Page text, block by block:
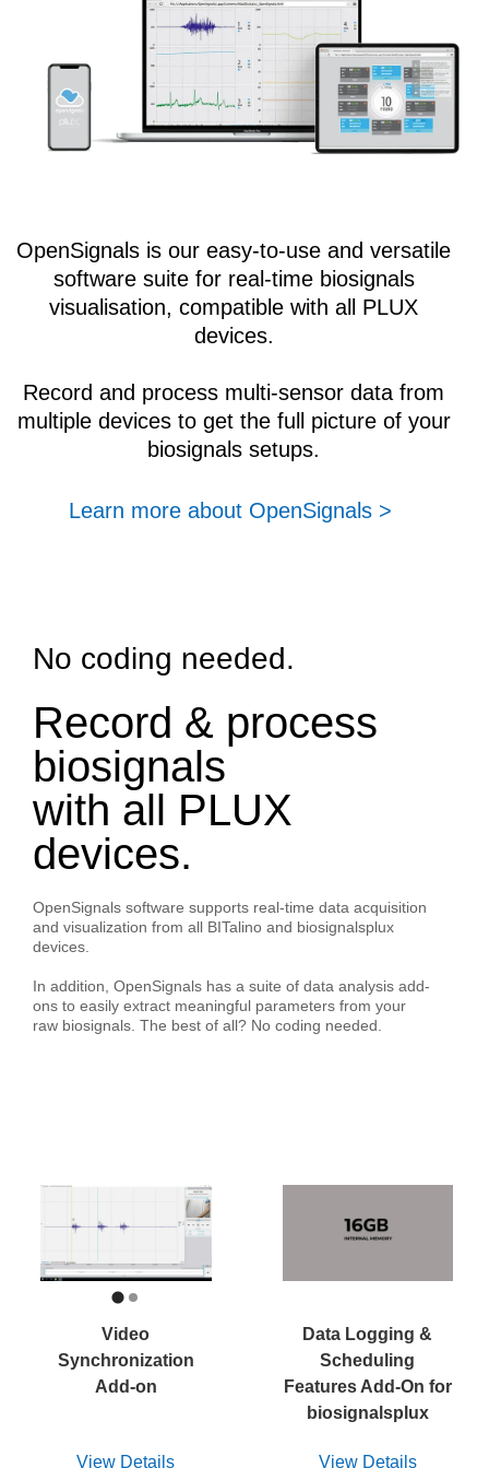
OpenSignals is our easy-to-use and versatile
software suite for real-time biosignals
visualisation, compatible with all PLUX
devices.
Record and process multi-sensor data from
multiple devices to get the full picture of your
biosignals setups.
Learn more about OpenSignals >
No coding needed.
Record & process
biosignals
with all PLUX
devices.
OpenSignals software supports real-time data acquisition
and visualization from all BITalino and biosignalsplux
devices.
In addition, OpenSignals has a suite of data analysis add-
ons to easily extract meaningful parameters from your
raw biosignals. The best of all? No coding needed.
Video
Synchronization
Add-on
View Details
Data Logging &
Scheduling
Features Add-On for
biosignalsplux
View Details